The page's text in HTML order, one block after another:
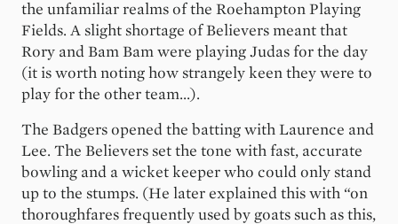
the unfamiliar realms of the Roehampton Playing
Fields. A slight shortage of Believers meant that
Rory and Bam Bam were playing Judas for the day
(it is worth noting how strangely keen they were to
play for the other team...).
The Badgers opened the batting with Laurence and
Lee. The Believers set the tone with fast, accurate
bowling and a wicket keeper who could only stand
up to the stumps. (He later explained this with “on
thoroughfares frequently used by goats such as this,